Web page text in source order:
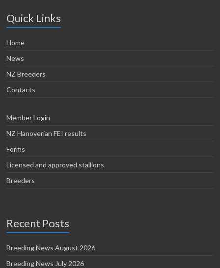
Quick Links
Home
News
NZ Breeders
Contacts
Member Login
NZ Hanoverian FEI results
Forms
Licensed and approved stallions
Breeders
Recent Posts
Breeding News August 2026
Breeding News July 2026